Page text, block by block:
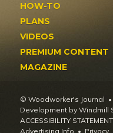
HOW-TO
PLANS
VIDEOS
PREMIUM CONTENT
MAGAZINE
© Woodworker's Journal
Development by Windmill
ACCESSIBILITY STATEMENT
Advertising Info • Privacy